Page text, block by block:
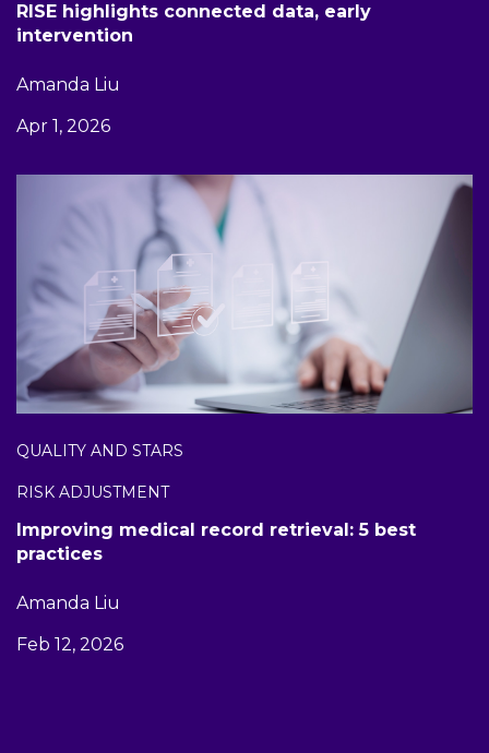
RISE highlights connected data, early
intervention
Amanda Liu
Apr 1, 2026
QUALITY AND STARS
RISK ADJUSTMENT
Improving medical record retrieval: 5 best
practices
Amanda Liu
Feb 12, 2026